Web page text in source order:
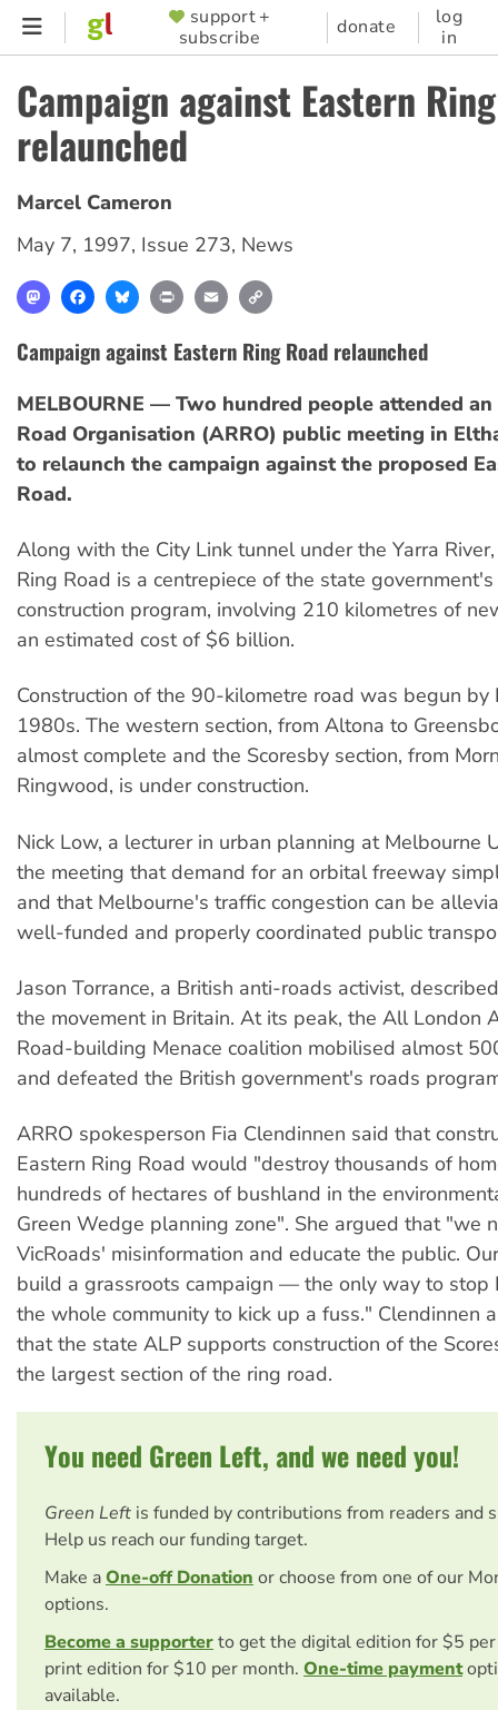
Skip
content
SUPPORTER
MENU
support +
subscribe
donate
log
in
Campaign against Eastern
relaunched
Marcel Cameron
May 7, 1997, Issue 273, News
MastodonFacebookBlueskyPrint Email
Campaign against Eastern Ring Road relaunched
MELBOURNE — Two hundred people attended
Road Organisation (ARRO) public meeting in
to relaunch the campaign against the proposed
Road.
Along with the City Link tunnel under the Yarra
Ring Road is a centrepiece of the state
construction program, involving 210 kilometres of
an estimated cost of $6 billion.
Construction of the 90-kilometre road was begun by
1980s. The western section, from Altona to
almost complete and the Scoresby section, from
Ringwood, is under construction.
Nick Low, a lecturer in urban planning at Melbourne
the meeting that demand for an orbital freeway
and that Melbourne's traffic congestion can be
well-funded and properly coordinated public
Jason Torrance, a British anti-roads activist,
the movement in Britain. At its peak, the All London
Road-building Menace coalition mobilised almost
and defeated the British government's roads
ARRO spokesperson Fia Clendinnen said that
Eastern Ring Road would "destroy thousands of
hundreds of hectares of bushland in the
Green Wedge planning zone". She argued that "we
VicRoads' misinformation and educate the public.
build a grassroots campaign — the only way to stop
the whole community to kick up a fuss." Clendinnen
that the state ALP supports construction of the
the largest section of the ring road.
You need Green Left, and we need you!
Green Left is funded by contributions from readers and
Help us reach our funding target.
Make aOne-off Donationor choose from one of our
options.
Become a supporterto get the digital edition for $5
print edition for $10 per month. One-time payment
available.